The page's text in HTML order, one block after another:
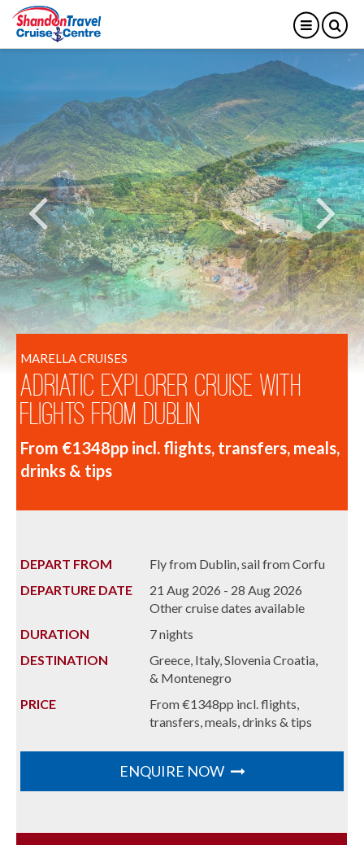
MARELLA CRUISES
Adriatic Explorer Cruise with
Flights from Dublin
From €1348pp incl. flights, transfers, meals,
drinks & tips
DEPART FROM
Fly from Dublin, sail from Corfu
DEPARTURE DATE
21 Aug 2026 - 28 Aug 2026
Other cruise dates available
DURATION
7 nights
DESTINATION
Greece, Italy, Slovenia Croatia,
& Montenegro
PRICE
From €1348pp incl. flights,
transfers, meals, drinks & tips
ENQUIRE NOW